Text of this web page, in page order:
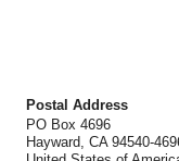
Postal Address
PO Box 4696
Hayward, CA 94540-